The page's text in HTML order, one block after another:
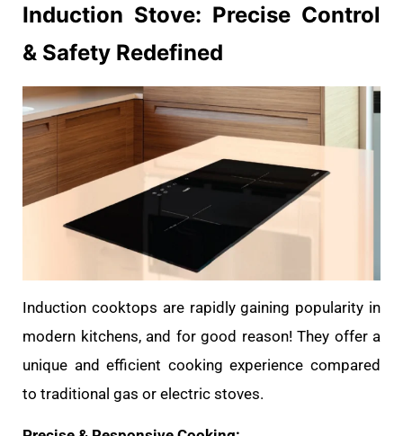
Induction Stove: Precise Control
& Safety Redefined
Induction cooktops are rapidly gaining popularity in
modern kitchens, and for good reason! They offer a
unique and efficient cooking experience compared
to traditional gas or electric stoves.